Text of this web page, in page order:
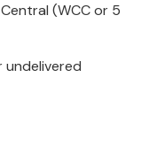
(WCC or 5
undelivered